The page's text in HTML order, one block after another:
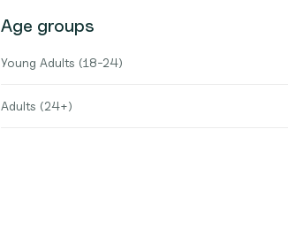
Age groups
Young Adults (18-24)
Adults (24+)